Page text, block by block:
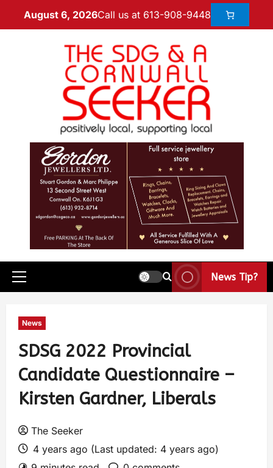
August 6, 2026Call us at 613-908-9448
News Tip?
News
SDSG 2022 Provincial
Candidate Questionnaire –
Kirsten Gardner, Liberals
The Seeker
4 years ago (Last updated: 4 years ago)